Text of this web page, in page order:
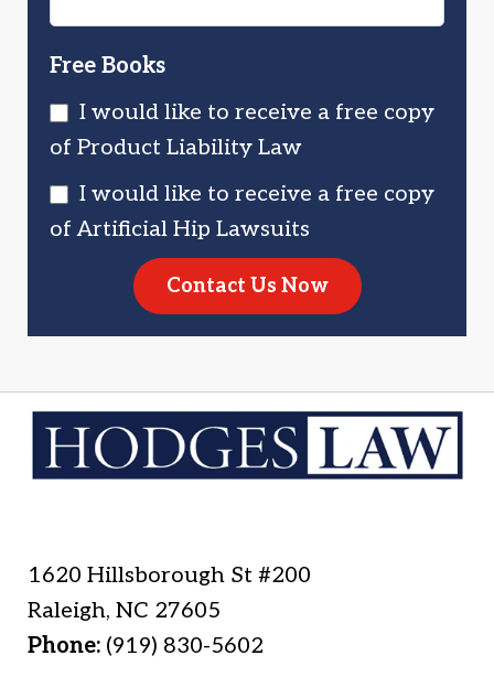
Free Books
I would like to receive a free copy
of Product Liability Law
I would like to receive a free copy
of Artificial Hip Lawsuits
Contact Us Now
1620 Hillsborough St #200
Raleigh,NC 27605
Phone: (919) 830-5602